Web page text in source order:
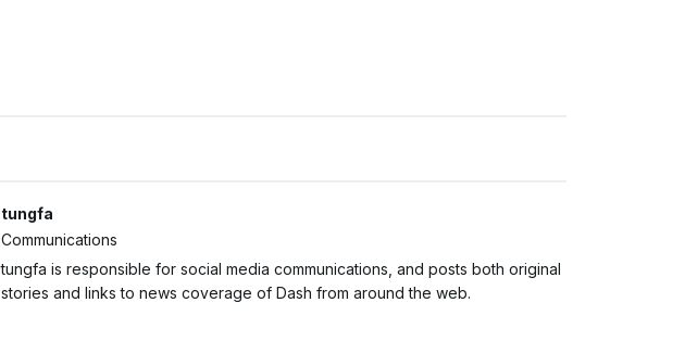
tungfa
Communications
tungfa is responsible for social media communications, and posts both original
stories and links to news coverage of Dash from around the web.